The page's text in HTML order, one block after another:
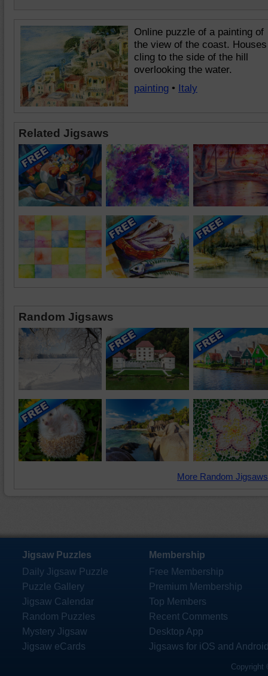
Online puzzle of a painting of
the view of the coast. Houses
cling to the side of the hill
overlooking the water.
painting • Italy
Related Jigsaws
Random Jigsaws
More Random
Jigsaw Puzzles
Daily Jigsaw Puzzle
Puzzle Gallery
Jigsaw Calendar
Random Puzzles
Mystery Jigsaw
Jigsaw eCards
Membership
Free Membership
Premium Membership
Top Members
Recent Comments
Desktop App
Jigsaws for iOS and
Copyright